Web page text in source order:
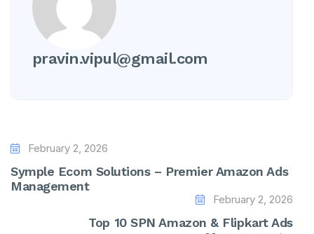
pravin.vipul@gmail.com
February 2, 2026
Symple Ecom Solutions – Premier Amazon Ads
Management
February 2, 2026
Top 10 SPN Amazon & Flipkart Ads